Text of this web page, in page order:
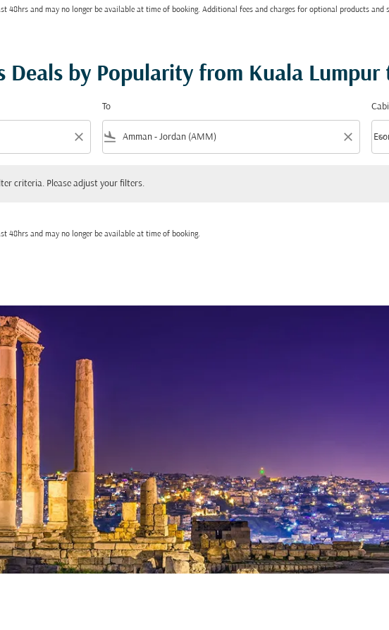
48hrs and may no longer be available at time of booking. Additional fees and charges for optional products and
Deals by Popularity from Kuala Lumpur
close
To
flight_land close keyboard_arrow_down
criteria. Please adjust your filters.
48hrs and may no longer be available at time of booking.